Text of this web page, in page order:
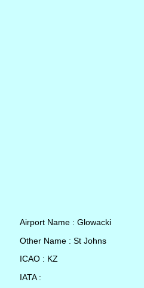
Airport Name : Glowacki
Other Name : St Johns
ICAO : KZ
IATA :